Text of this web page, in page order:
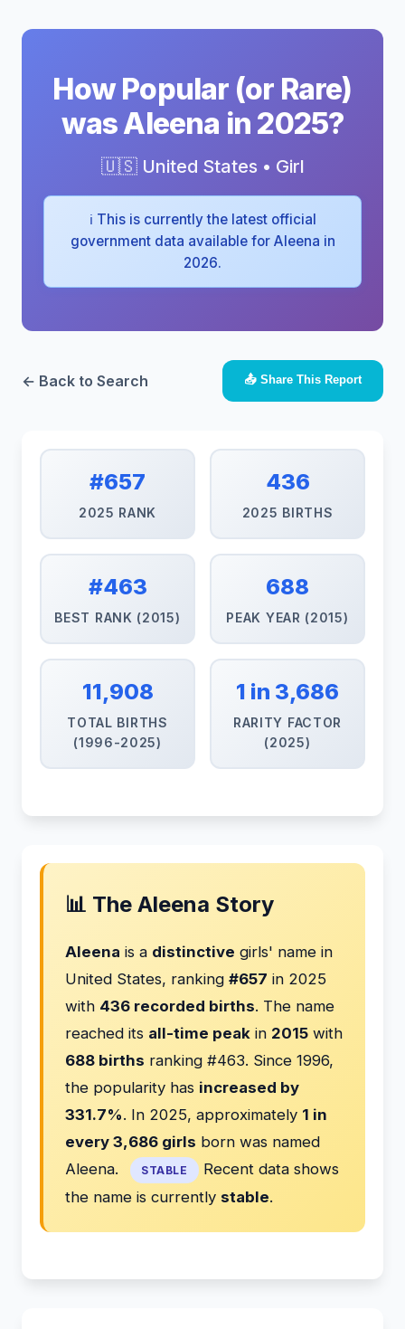
How Popular (or Rare)
was Aleena in 2025?
🇺🇸 United States • Girl
ℹ️ This is currently the latest official
government data available for Aleena in
2026.
← Back to Search 📤 Share This Report
#657
2025 RANK
436
2025 BIRTHS
#463
BEST RANK (2015)
688
PEAK YEAR (2015)
11,908
TOTAL BIRTHS
(1996-2025)
1 in 3,686
RARITY FACTOR
(2025)
📊 The Aleena Story
Aleena is a distinctive girls' name in
United States, ranking #657 in 2025
with 436 recorded births. The name
reached its all-time peak in 2015 with
688 births ranking #463. Since 1996,
the popularity has increased by
331.7%. In 2025, approximately 1 in
every 3,686 girls born was named
Aleena.
STABLE
Recent data shows
the name is currently stable.